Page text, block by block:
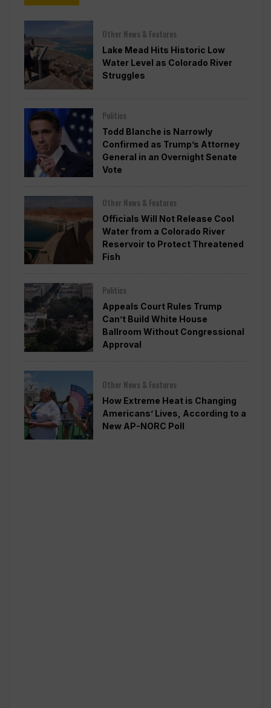
Other News & Features
Lake Mead Hits Historic Low
Water Level as Colorado River
Struggles
Politics
Todd Blanche is Narrowly
Confirmed as Trump’s Attorney
General in an Overnight Senate
Vote
Other News & Features
Officials Will Not Release Cool
Water from a Colorado River
Reservoir to Protect Threatened
Fish
Politics
Appeals Court Rules Trump
Can’t Build White House
Ballroom Without Congressional
Approval
Other News & Features
How Extreme Heat is Changing
Americans’ Lives, According to a
New AP-NORC Poll